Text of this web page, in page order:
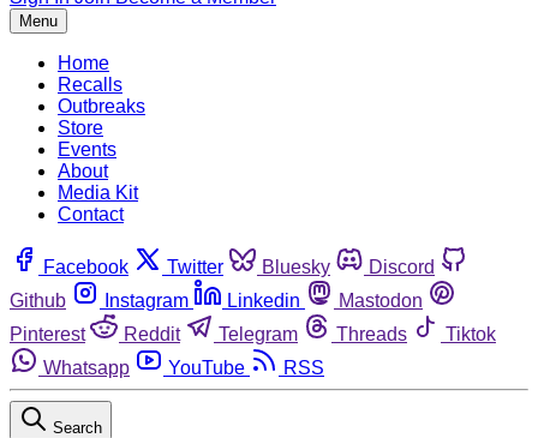
Menu
Home
Recalls
Outbreaks
Store
Events
About
Media Kit
Contact
Facebook Twitter Bluesky
Discord
Github
Instagram Linkedin
Mastodon
Pinterest
Reddit Telegram Threads
Tiktok
Whatsapp
YouTube RSS
Search